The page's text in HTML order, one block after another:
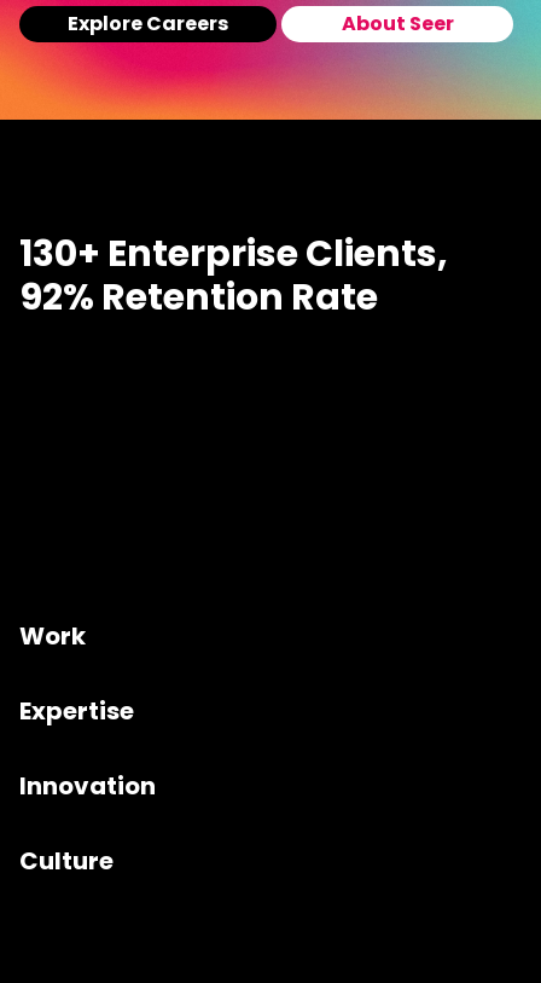
Explore Careers About Seer
130+ Enterprise Clients,
92% Retention Rate
Work
Expertise
Innovation
Culture